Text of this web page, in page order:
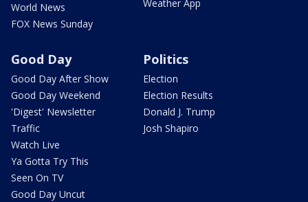
World News
FOX News Sunday
Weather App
Good Day
Good Day After Show
Good Day Weekend
'Digest' Newsletter
Traffic
Watch Live
Ya Gotta Try This
Seen On TV
Good Day Uncut
Politics
Election
Election Results
Donald J. Trump
Josh Shapiro